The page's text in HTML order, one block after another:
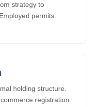
strategy to
permits.
holding structure.
registration.